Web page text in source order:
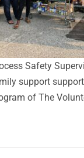
Safety
support
of The